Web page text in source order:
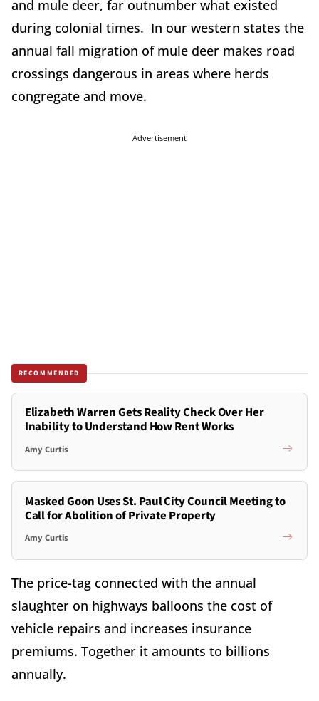
and mule deer, far outnumber what existed
during colonial times. In our western states the
annual fall migration of mule deer makes road
crossings dangerous in areas where herds
congregate and move.
Advertisement
RECOMMENDED
Elizabeth Warren Gets Reality Check Over Her
Inability to Understand How Rent Works
Amy Curtis
Masked Goon Uses St. Paul City Council Meeting to
Call for Abolition of Private Property
Amy Curtis
The price-tag connected with the annual
slaughter on highways balloons the cost of
vehicle repairs and increases insurance
premiums. Together it amounts to billions
annually.